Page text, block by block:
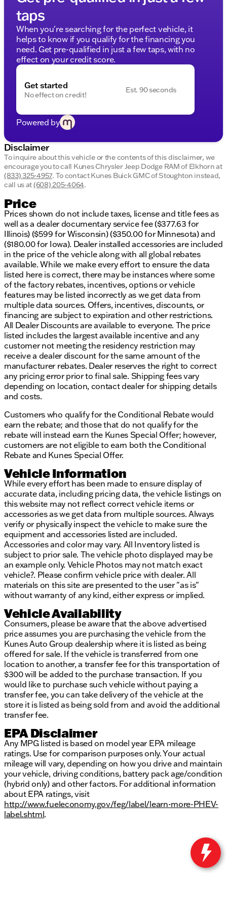
Navigation System
Premium Sound System
Blind Spot Monitoring
WiFi hotspot, Apple CarPlay and Android Auto
warning
Performance & Capability:
Night Edition: aluminum wheels, heated mirrors,
power folding mirrors, tow hooks
differential
Off Road Package: upgraded off-road suspension
Four-wheel drive, locking/limited slip differential
Tow package with tow hitch
Exterior & Other Features:
Rain sensing wipers, fog lamps, privacy glass
CARFAX One Owner with a recent arrival
Odometer reading at 45,186
Whether you're commuting around Elkhorn or
venturing off-road, this truck promises capability
without compromise. Visit Kunes Chrysler Dodge
Jeep RAM of Elkhorn to discover why this 2022 Ram
2500 Limited might be the perfect fit for your needs.
exceptional vehicle for yourself. 🛻 Let's hit the
road!
Description is written by Ai based on information
provided about the vehicle. Ai is new and can be
incorrect. Please verify vehicle details with the
taps
When you're searching for the perfect vehicle, it
helps to know if you qualify for the financing you
need. Get pre-qualified in just a few taps, with no
effect on your credit score.
Get started
No effect on credit!
Est. 90 seconds
Powered by
Disclaimer
To inquire about this vehicle or the contents of this disclaimer, we
encourage you to call Kunes Chrysler Jeep Dodge RAM of Elkhornat
(833) 325-4957. To contact Kunes Buick GMC of Stoughton instead,
call us at(608) 205-4064.
Price
Prices shown do not include taxes, license and title fees as
well as a dealer documentary service fee ($377.63 for
Illinois) ($599 for Wisconsin) ($350.00 for Minnesota) and
($180.00 for Iowa). Dealer installed accessories are included
in the price of the vehicle along with all global rebates
available. While we make every effort to ensure the data
listed here is correct, there may be instances where some
of the factory rebates, incentives, options or vehicle
features may be listed incorrectly as we get data from
multiple data sources. Offers, incentives, discounts, or
financing are subject to expiration and other restrictions.
All Dealer Discounts are available to everyone. The price
listed includes the largest available incentive and any
customer not meeting the residency restriction may
receive a dealer discount for the same amount of the
manufacturer rebates. Dealer reserves the right to correct
any pricing error prior to final sale. Shipping fees vary
depending on location, contact dealer for shipping details
and costs.
Customers who qualify for the Conditional Rebate would
earn the rebate; and those that do not qualify for the
rebate will instead earn the Kunes Special Offer; however,
customers are not eligible to earn both the Conditional
Rebate and Kunes Special Offer.
Vehicle Information
While every effort has been made to ensure display of
accurate data, including pricing data, the vehicle listings on
this website may not reflect correct vehicle items or
accessories as we get data from multiple sources. Always
verify or physically inspect the vehicle to make sure the
equipment and accessories listed are included.
Accessories and color may vary. All Inventory listed is
subject to prior sale. The vehicle photo displayed may be
an example only. Vehicle Photos may not match exact
vehicle?. Please confirm vehicle price with dealer. All
materials on this site are presented to the user "as is"
without warranty of any kind, either express or implied.
Vehicle Availability
Consumers, please be aware that the above advertised
price assumes you are purchasing the vehicle from the
Kunes Auto Group dealership where it is listed as being
offered for sale. If the vehicle is transferred from one
location to another, a transfer fee for this transportation of
$300 will be added to the purchase transaction. If you
would like to purchase such vehicle without paying a
transfer fee, you can take delivery of the vehicle at the
store it is listed as being sold from and avoid the additional
transfer fee.
EPA Disclaimer
Any MPG listed is based on model year EPA mileage
ratings. Use for comparison purposes only. Your actual
mileage will vary, depending on how you drive and maintain
your vehicle, driving conditions, battery pack age/condition
(hybrid only) and other factors. For additional information
about EPA ratings, visit
http://www.fueleconomy.gov/feg/label/learn-more-PHEV-
label.shtml.